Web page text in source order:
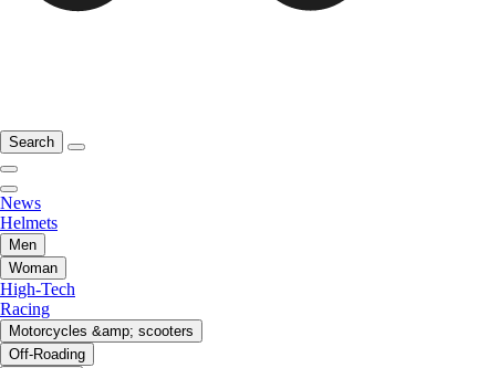
Search
News
Helmets
Men
Woman
High-Tech
Racing
Motorcycles &amp; scooters
Off-Roading